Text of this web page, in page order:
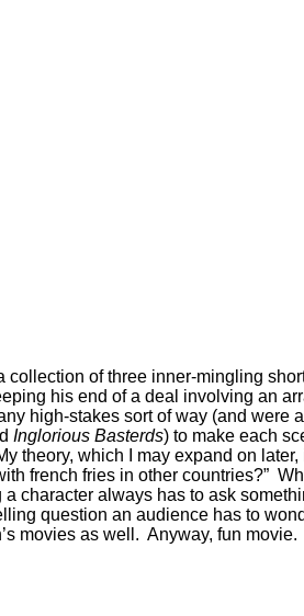
of three inner-mingling
his end of a deal involving an
high-stakes sort of way (and were
Inglorious Basterds) to make each
which I may expand on
french fries in other countries?”
always has to ask
question an audience has to
movies as well. Anyway, fun movie.